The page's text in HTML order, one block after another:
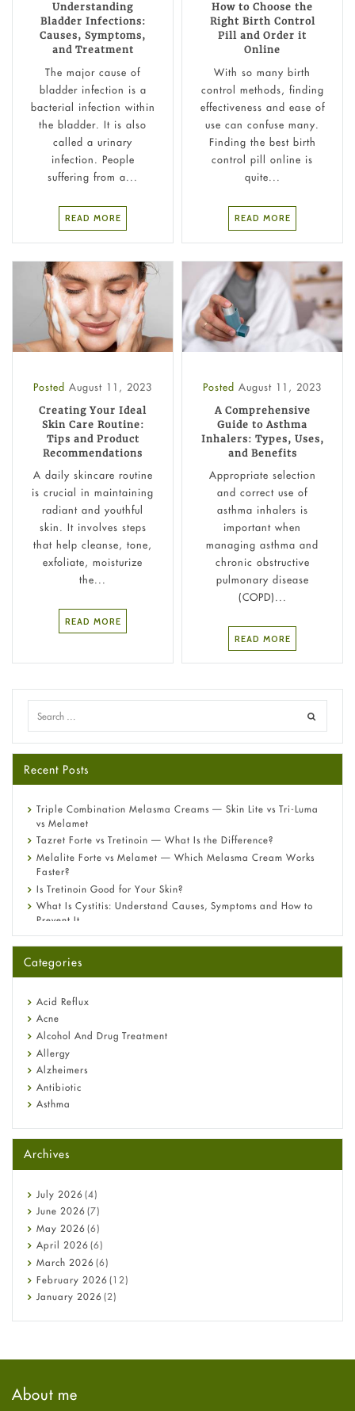
Understanding
Bladder Infections:
Causes, Symptoms,
and Treatment
The major cause of
bladder infection is a
bacterial infection within
the bladder. It is also
called a urinary
infection. People
suffering from a...
READ MORE
How to Choose the
Right Birth Control
Pill and Order it
Online
With so many birth
control methods, finding
effectiveness and ease of
use can confuse many.
Finding the best birth
control pill online is
quite...
READ MORE
Posted August 11, 2023
Creating Your Ideal
Skin Care Routine:
Tips and Product
Recommendations
A daily skincare routine
is crucial in maintaining
radiant and youthful
skin. It involves steps
that help cleanse, tone,
exfoliate, moisturize
the...
READ MORE
Posted August 11, 2023
A Comprehensive
Guide to Asthma
Inhalers: Types, Uses,
and Benefits
Appropriate selection
and correct use of
asthma inhalers is
important when
managing asthma and
chronic obstructive
pulmonary disease
(COPD)...
READ MORE
Recent Posts
Triple Combination Melasma Creams — Skin Lite vs Tri-Luma
vs Melamet
Tazret Forte vs Tretinoin — What Is the Difference?
Melalite Forte vs Melamet — Which Melasma Cream Works
Faster?
Is Tretinoin Good for Your Skin?
What Is Cystitis: Understand Causes, Symptoms and How to
Prevent It
A-Ret Gel 0.025% vs 0.05% vs 0.1% — Which Strength Is Right
Omeprazole: Everything you need to know about this acid
Fetal Alcohol Syndrome: Understand Symptoms, Causes,
Diagnosis & Treatment Guide
Categories
Acid Reflux
Acne
Alcohol And Drug Treatment
Allergy
Alzheimers
Antibiotic
Asthma
Beauty and Skin Care
Birth Control
Bladder Prostate
Bone Health
Cancer
Constipation
COVID-19
Diabetes
Diet and Fitness
Ebola
Hair Loss
Health
Archives
July 2026 (4)
June 2026 (7)
May 2026 (6)
April 2026 (6)
March 2026 (6)
February 2026 (12)
January 2026 (2)
July 2025
About me